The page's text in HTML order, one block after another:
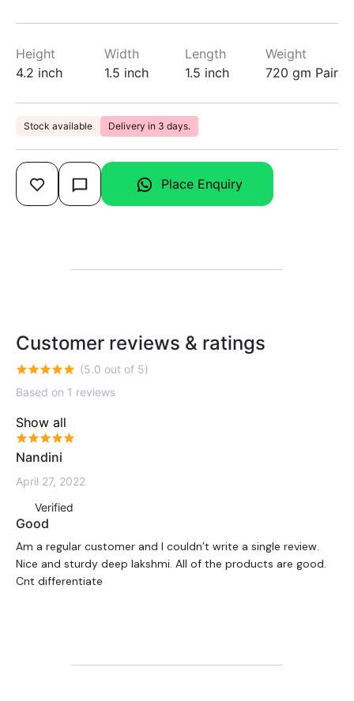
Height
4.2 inch
Width
1.5 inch
Length
1.5 inch
Weight
720 gm Pair
Stock available Delivery in 3 days.
Place Enquiry
Customer reviews & ratings
(5.0 out of 5)
Based on 1 reviews
Show all
Nandini
April 27, 2022
Verified
Good
Am a regular customer and I couldn’t write a single review.
Nice and sturdy deep lakshmi. All of the products are good.
Cnt differentiate